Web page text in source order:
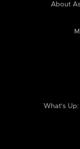
About
What's